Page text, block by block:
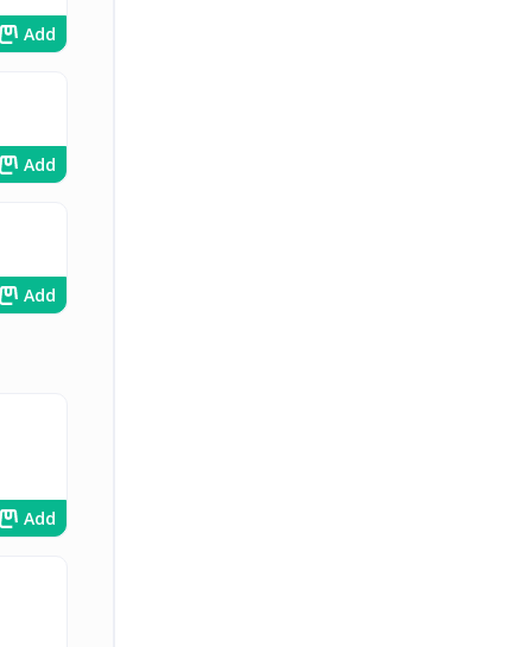
Add
Add
Add
Add